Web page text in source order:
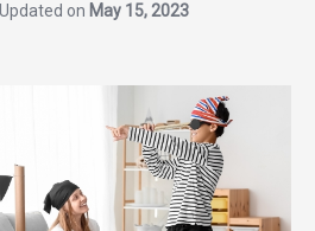
Updated on May 15, 2023